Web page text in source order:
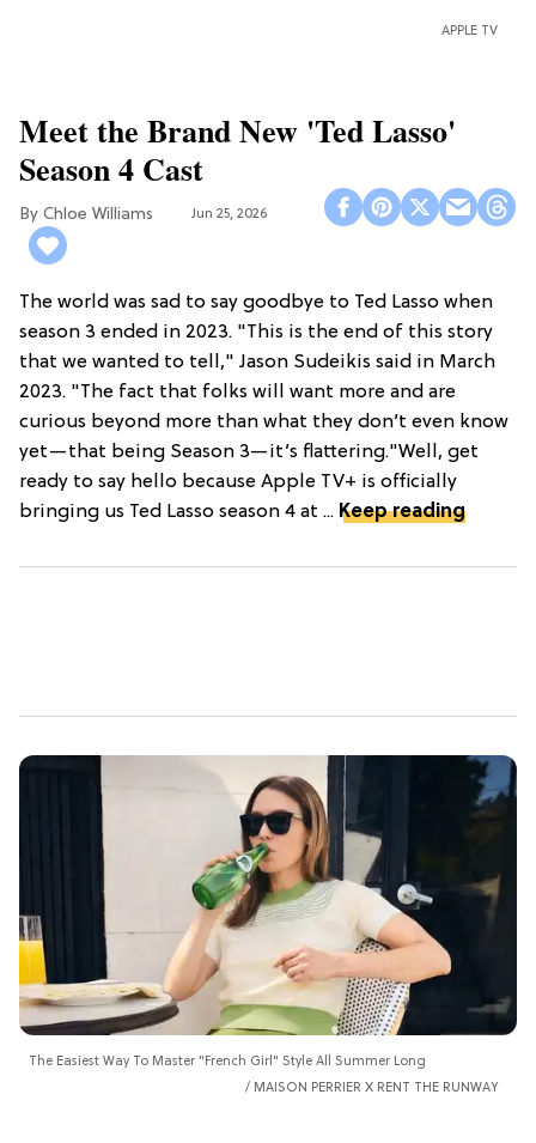
APPLE TV
Meet the Brand New 'Ted Lasso'
Season 4 Cast
Chloe Williams​ Jun 25, 2026
The world was sad to say goodbye to Ted Lasso when
season 3 ended in 2023. "This is the end of this story
that we wanted to tell," Jason Sudeikis said in March
2023. "The fact that folks will want more and are
curious beyond more than what they don’t even know
yet—that being Season 3—it’s flattering."Well, get
ready to say hello because Apple TV+ is officially
bringing us Ted Lasso season 4 at ... Keep reading
The Easiest Way To Master "French Girl" Style All Summer Long
MAISON PERRIER X RENT THE RUNWAY